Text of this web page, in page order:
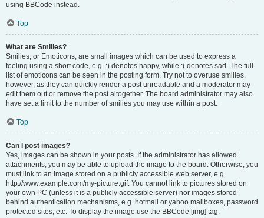
using BBCode instead.
Top
What are Smilies?
Smilies, or Emoticons, are small images which can be used to express a
feeling using a short code, e.g. :) denotes happy, while :( denotes sad. The full
list of emoticons can be seen in the posting form. Try not to overuse smilies,
however, as they can quickly render a post unreadable and a moderator may
edit them out or remove the post altogether. The board administrator may also
have set a limit to the number of smilies you may use within a post.
Top
Can I post images?
Yes, images can be shown in your posts. If the administrator has allowed
attachments, you may be able to upload the image to the board. Otherwise, you
must link to an image stored on a publicly accessible web server, e.g.
http://www.example.com/my-picture.gif. You cannot link to pictures stored on
your own PC (unless it is a publicly accessible server) nor images stored
behind authentication mechanisms, e.g. hotmail or yahoo mailboxes, password
protected sites, etc. To display the image use the BBCode [img] tag.